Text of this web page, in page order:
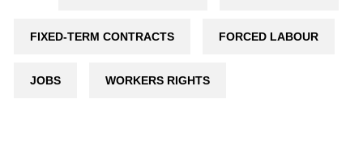
FIXED-TERM CONTRACTS FORCED LABOUR
JOBS WORKERS RIGHTS